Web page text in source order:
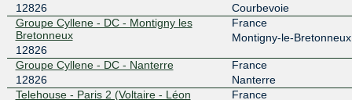
12826
Courbevoie
Groupe Cyllene - DC - Montigny les
Bretonneux
12826
France
Montigny-le-Bretonneux
Groupe Cyllene - DC - Nanterre
12826
France
Nanterre
Telehouse - Paris 2 (Voltaire - Léon
France